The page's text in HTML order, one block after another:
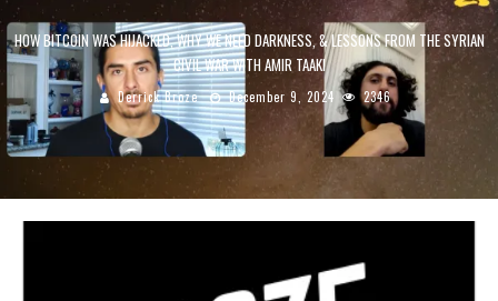
HOW BITCOIN WAS HIJACKED, WHY WE NEED DARKNESS, & LESSONS FROM THE SYRIAN
CIVIL WAR WITH AMIR TAAKI
Derrick Broze December 9, 2024 2346